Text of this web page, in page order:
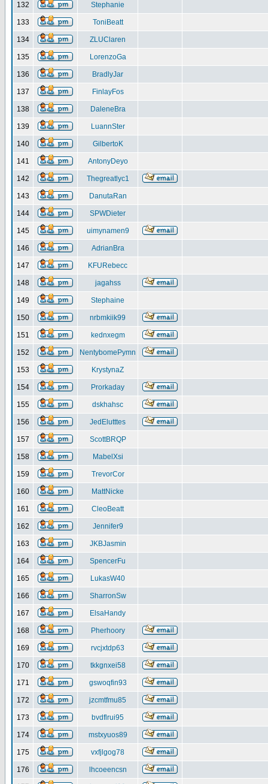
132 Stephanie
133 ToniBeatt
134 ZLUClaren
135 LorenzoGa
136 BradlyJar
137 FinlayFos
138 DaleneBra
139 LuannSter
140 GilbertoK
141 AntonyDeyo
142 Thegreatlyc1
143 DanutaRan
144 SPWDieter
145 uimynamen9
146 AdrianBra
147 KFURebecc
148 jagahss
149 Stephaine
150 nrbmkiik99
151 kednxegm
152 NentybomePymn
153 KrystynaZ
154 Prorkaday
155 dskhahsc
156 JedElutttes
157 ScottBRQP
158 MabelXsi
159 TrevorCor
160 MattNicke
161 CleoBeatt
162 Jennifer9
163 JKBJasmin
164 SpencerFu
165 LukasW40
166 SharronSw
167 ElsaHandy
168 Pherhoory
169 rvcjxtdp63
170 tkkgnxei58
171 gswoqfin93
172 jzcmtfmu85
173 bvdflrui95
174 mstxyuos89
175 vxfjlgog78
176 lhcoeencsn